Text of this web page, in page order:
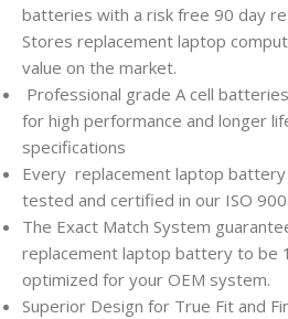
batteries with a risk free 90 day
Stores replacement laptop
value on the market.
Professional grade A cell
for high performance and longer
specifications
Every replacement laptop
tested and certified in our ISO
The Exact Match System
replacement laptop battery to be
optimized for your OEM system.
Superior Design for True Fit and